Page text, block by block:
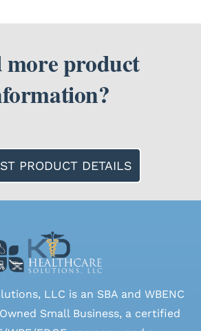
more product
PRODUCT DETAILS
LLC is an SBA and WBENC
Small Business, a certified